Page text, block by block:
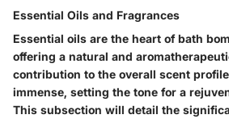
Essential Oils and Fragrances
Essential oils are the heart of bath
offering a natural and
contribution to the overall scent
immense, setting the tone for a
This subsection will detail the